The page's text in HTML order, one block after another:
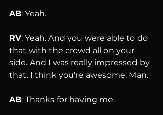
AB: Yeah.
RV: Yeah. And you were able to do
that with the crowd all on your
side. And I was really impressed by
that. I think you're awesome. Man.
AB: Thanks for having me.